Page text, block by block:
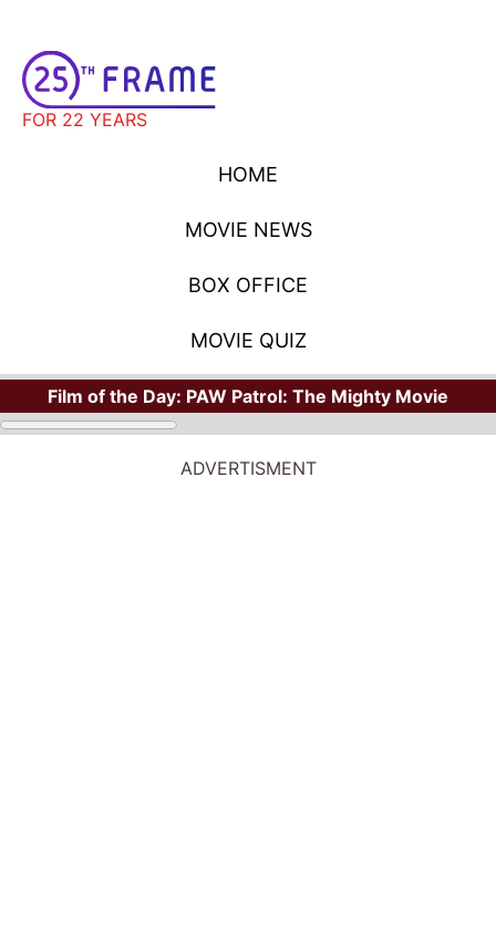
FOR 22 YEARS
HOME
MOVIE NEWS
BOX OFFICE
MOVIE QUIZ
Film of the Day: PAW Patrol: The Mighty Movie
ADVERTISMENT